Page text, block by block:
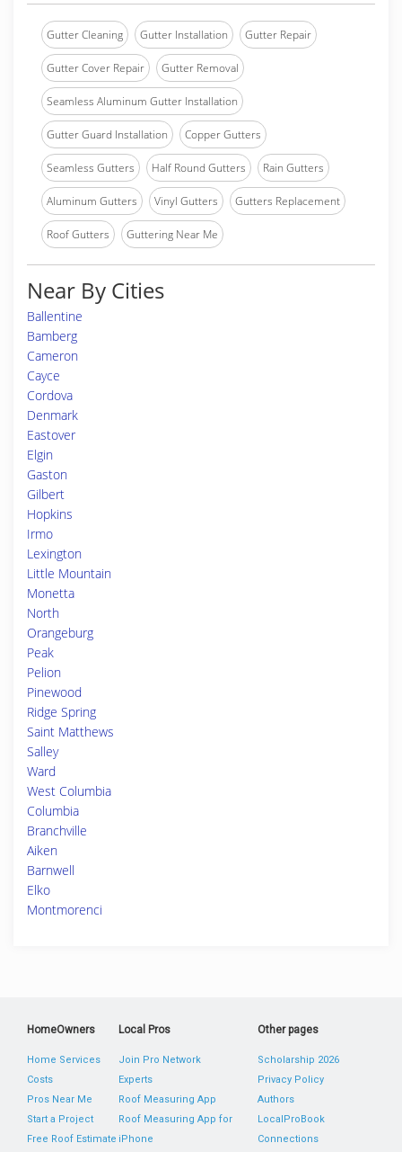
Gutter Cleaning Gutter Installation Gutter Repair
Gutter Cover Repair Gutter Removal
Seamless Aluminum Gutter Installation
Gutter Guard Installation Copper Gutters
Seamless Gutters Half Round Gutters Rain Gutters
Aluminum Gutters Vinyl Gutters Gutters Replacement
Roof Gutters Guttering Near Me
Near By Cities
Ballentine
Bamberg
Cameron
Cayce
Cordova
Denmark
Eastover
Elgin
Gaston
Gilbert
Hopkins
Irmo
Lexington
Little Mountain
Monetta
North
Orangeburg
Peak
Pelion
Pinewood
Ridge Spring
Saint Matthews
Salley
Ward
West Columbia
Columbia
Branchville
Aiken
Barnwell
Elko
Montmorenci
HomeOwners
Home Services
Costs
Pros Near Me
Start a Project
Free Roof Estimate
Local Pros
Join Pro Network
Experts
Roof Measuring App
Roof Measuring App for
iPhone
Other pages
Scholarship 2026
Privacy Policy
Authors
LocalProBook
Connections